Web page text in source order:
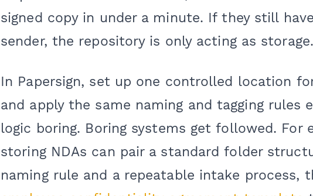
signed copy in under a minute. If they still
sender, the repository is only acting as storage.
In Papersign, set up one controlled location
and apply the same naming and tagging rules
logic boring. Boring systems get followed. For
storing NDAs can pair a standard folder
naming rule and a repeatable intake process,